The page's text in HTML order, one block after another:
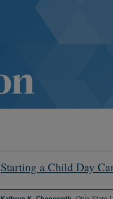
Starting a Child Day